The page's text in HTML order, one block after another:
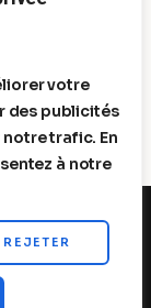
votre
des publicités
trafic. En
à notre
Reserved.